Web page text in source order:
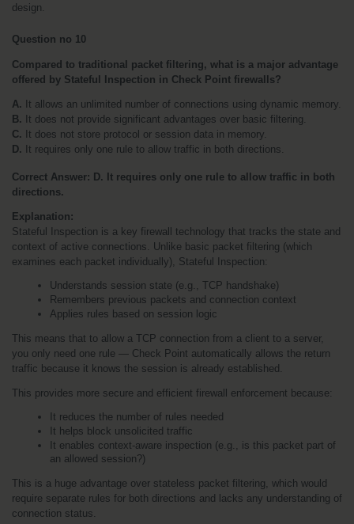
design.
Question no 10
Compared to traditional packet filtering, what is a major advantage
offered by Stateful Inspection in Check Point firewalls?
A. It allows an unlimited number of connections using dynamic memory.
B. It does not provide significant advantages over basic filtering.
C. It does not store protocol or session data in memory.
D. It requires only one rule to allow traffic in both directions.
Correct Answer: D. It requires only one rule to allow traffic in both
directions.
Explanation:
Stateful Inspection is a key firewall technology that tracks the state and
context of active connections. Unlike basic packet filtering (which
examines each packet individually), Stateful Inspection:
Understands session state (e.g., TCP handshake)
Remembers previous packets and connection context
Applies rules based on session logic
This means that to allow a TCP connection from a client to a server,
you only need one rule — Check Point automatically allows the return
traffic because it knows the session is already established.
This provides more secure and efficient firewall enforcement because:
It reduces the number of rules needed
It helps block unsolicited traffic
It enables context-aware inspection (e.g., is this packet part of
an allowed session?)
This is a huge advantage over stateless packet filtering, which would
require separate rules for both directions and lacks any understanding of
connection status.